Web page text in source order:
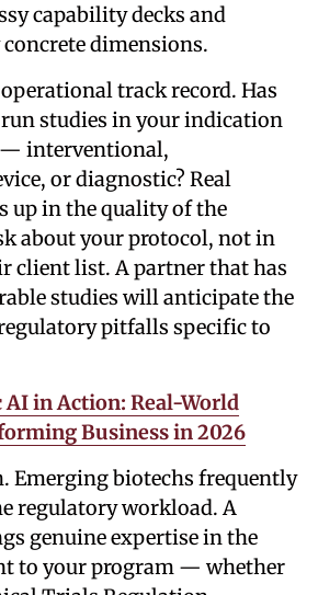
capability decks and
dimensions.
track record. Has
run studies in your indication
— interventional,
or diagnostic? Real
up in the quality of the
about your protocol, not in
client list. A partner that has
studies will anticipate the
pitfalls specific to
AI in Action: Real-World
Business in 2026
Emerging biotechs frequently
regulatory workload. A
genuine expertise in the
to your program — whether